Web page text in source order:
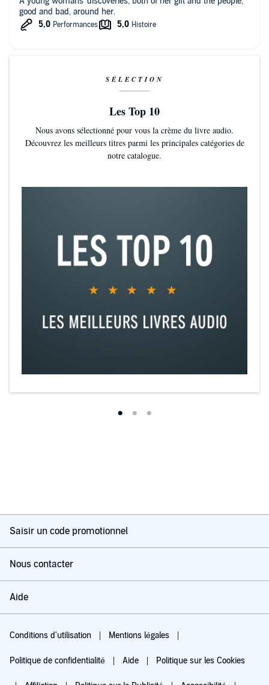
good and bad, around her.
SÉLECTION
Les Top 10
Nous avons sélectionné pour vous la crème du livre audio.
Découvrez les meilleurs titres parmi les principales catégories de
notre catalogue.
Saisir un code promotionnel
Nous contacter
Aide
Conditions d'utilisation Mentions légales
Politique de confidentialité Aide Politique sur les Cookies